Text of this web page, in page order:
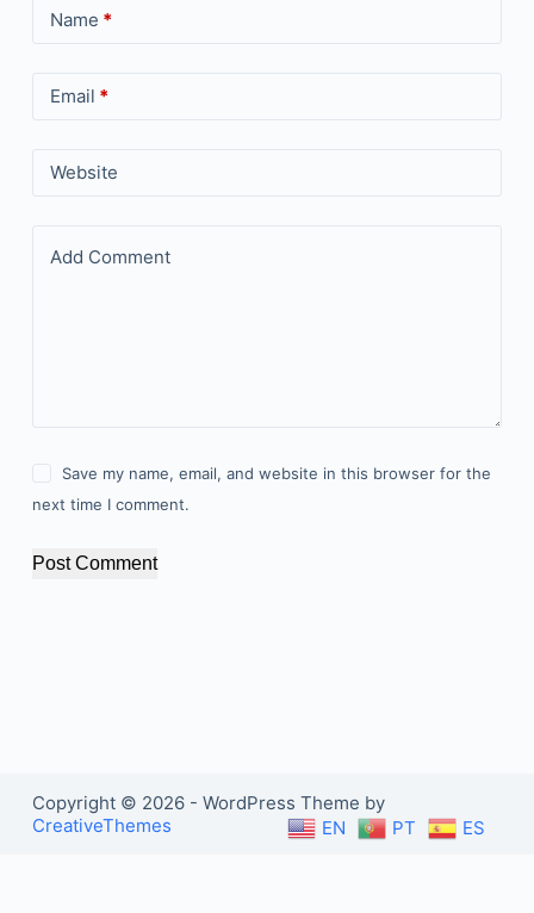
Name *
Email *
Website
Add Comment
Save my name, email, and website in this browser for the
next time I comment.
Post Comment
Copyright © 2026 - WordPress Theme by
CreativeThemes
EN PT ES